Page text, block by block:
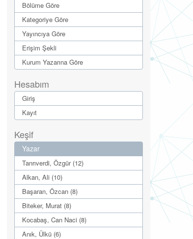
Bölüme Göre
Kategoriye Göre
Yayıncıya Göre
Erişim Şekli
Kurum Yazarına Göre
Hesabım
Giriş
Kayıt
Keşif
Yazar
Tanrıverdi, Özgür (12)
Alkan, Ali (10)
Başaran, Özcan (8)
Biteker, Murat (8)
Kocabaş, Can Naci (8)
Anık, Ülkü (6)